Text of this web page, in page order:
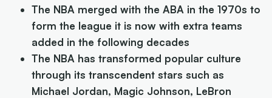
The NBA merged with the ABA in the 1970s to
form the league it is now with extra teams
added in the following decades
The NBA has transformed popular culture
through its transcendent stars such as
Michael Jordan, Magic Johnson, LeBron